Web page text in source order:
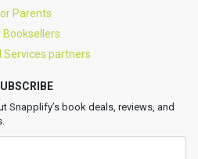
Parents
Booksellers
Services partners
Snapplify’s book deals, reviews, and